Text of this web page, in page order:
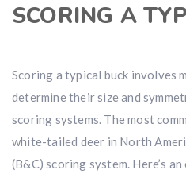
SCORING A
Scoring a typical buck involves
determine their size and
scoring systems. The most
white-tailed deer in North
(B&C) scoring system. Here’s